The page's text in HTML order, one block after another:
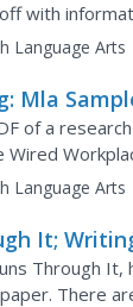
with
your pupils
Language Arts
Mla
[Pdf]
of a
Wired
Language Arts
It;
Through
There